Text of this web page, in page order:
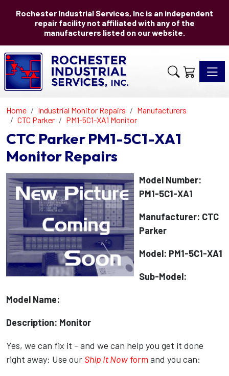
Rochester Industrial Services, Inc is an independent
repair facility not affiliated with any of the
manufacturers listed on our website.
Home Industrial Monitor Repairs
Manufacturers
CTC Parker
PM1-5C1-XA1 Monitor
CTC Parker PM1-5C1-XA1
Monitor Repairs
Model Number:
PM1-5C1-XA1
Manufacturer: CTC
Parker
Model: PM1-5C1-XA1
Sub-Model:
Model Name:
Description: Monitor
Yes, we can fix it - and we can help you get it done
right away: Use our Ship It Now form and you can: